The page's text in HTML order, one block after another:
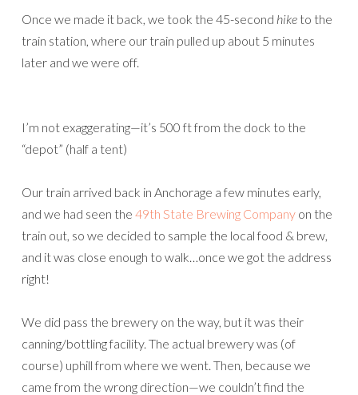
Once we made it back, we took the 45-second hike to the
train station, where our train pulled up about 5 minutes
later and we were off.
I’m not exaggerating—it’s 500 ft from the dock to the
“depot” (half a tent)
Our train arrived back in Anchorage a few minutes early,
and we had seen the 49th State Brewing Company on the
train out, so we decided to sample the local food & brew,
and it was close enough to walk…once we got the address
right!
We did pass the brewery on the way, but it was their
canning/bottling facility. The actual brewery was (of
course) uphill from where we went. Then, because we
came from the wrong direction—we couldn’t find the